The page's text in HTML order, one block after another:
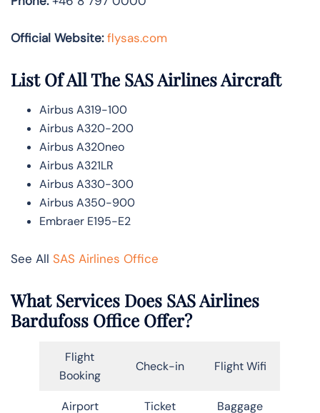
Official Website: flysas.com
List Of All The SAS Airlines Aircraft
Airbus A319-100
Airbus A320-200
Airbus A320neo
Airbus A321LR
Airbus A330-300
Airbus A350-900
Embraer E195-E2
See All SAS Airlines Office
What Services Does SAS Airlines
Bardufoss Office Offer?
Flight
Booking
Check-in Flight Wifi
Airport
Ticket
Baggage